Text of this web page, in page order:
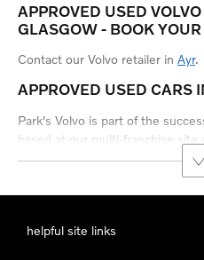
APPROVED USED
GLASGOW - BOOK YOUR
Contact our Volvo retailer in Ayr.
APPROVED USED CARS
Park's Volvo is part of the
based at our multi-franchise site
helpful site links